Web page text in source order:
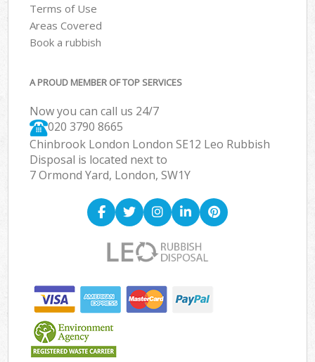
Terms of Use
Areas Covered
Book a rubbish
A PROUD MEMBER OF TOP SERVICES
Now you can call us 24/7
020 3790 8665
Chinbrook London London SE12 Leo Rubbish
Disposal is located next to
7 Ormond Yard, London, SW1Y